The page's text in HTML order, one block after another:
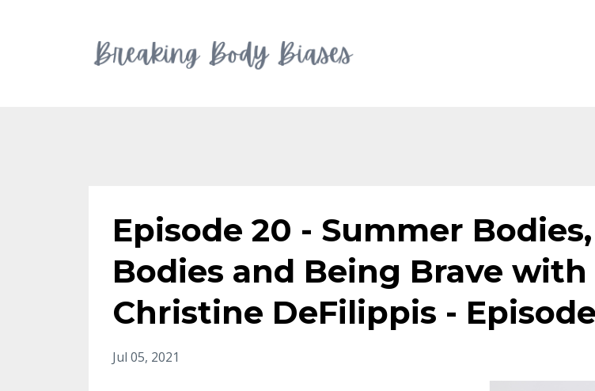
Episode 20 - Summer
Bodies and Being Brave with
Christine DeFilippis -
Jul 05, 2021